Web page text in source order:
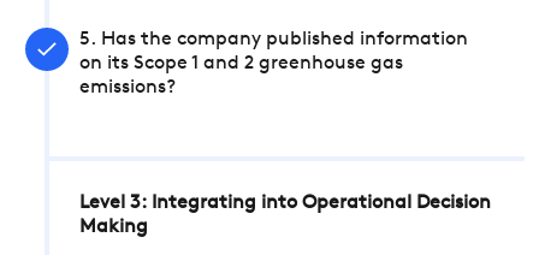
5. Has the company published information
on its Scope 1 and 2 greenhouse gas
emissions?
Level 3: Integrating into Operational Decision
Making